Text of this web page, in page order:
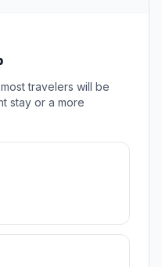
travelers will be
stay or a more